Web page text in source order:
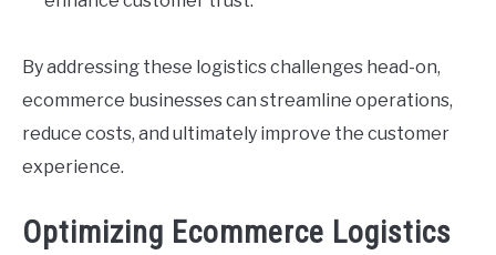
By addressing these logistics challenges head-on,
ecommerce businesses can streamline operations,
reduce costs, and ultimately improve the customer
experience.
Optimizing Ecommerce Logistics